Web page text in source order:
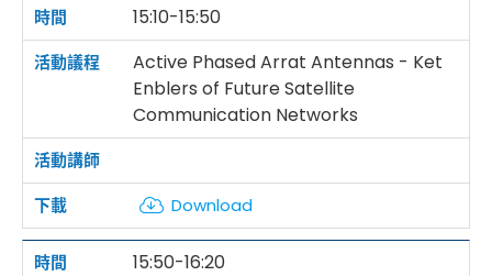
15:10-15:50
Active Phased Arrat Antennas - Ket
Enblers of Future Satellite
Communication Networks
Download
15:50-16:20